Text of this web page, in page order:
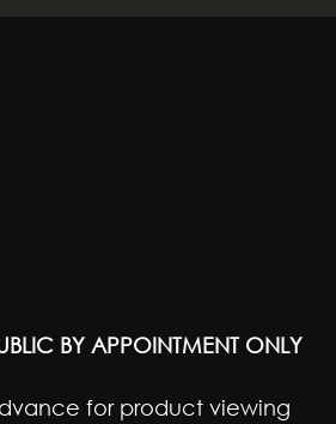
BY APPOINTMENT ONLY
for product viewing